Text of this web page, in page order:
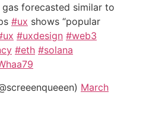
forecasted similar to
#ux shows “popular
#uxdesign #web3
#eth #solana
March